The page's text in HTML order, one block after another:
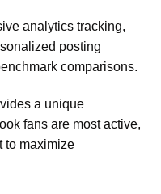
analytics tracking,
posting
comparisons.
a unique
fans are most active,
to maximize